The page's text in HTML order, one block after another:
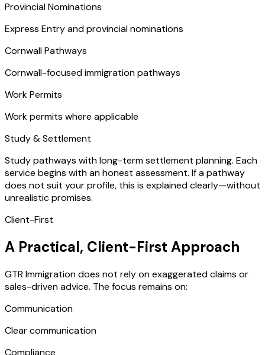
Provincial Nominations
Express Entry and provincial nominations
Cornwall Pathways
Cornwall-focused immigration pathways
Work Permits
Work permits where applicable
Study & Settlement
Study pathways with long-term settlement planning. Each
service begins with an honest assessment. If a pathway
does not suit your profile, this is explained clearly—without
unrealistic promises.
Client-First
A Practical, Client-First Approach
GTR Immigration does not rely on exaggerated claims or
sales-driven advice. The focus remains on:
Communication
Clear communication
Compliance